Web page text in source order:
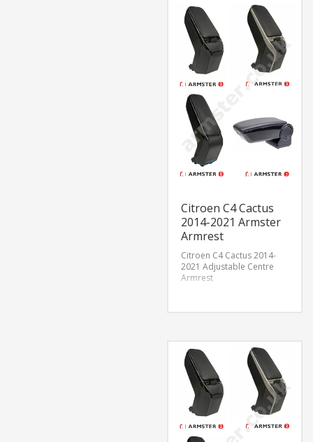
Citroen C4 Cactus
2014-2021 Armster
Armrest
Citroen C4 Cactus 2014-
2021 Adjustable Centre
Armrest